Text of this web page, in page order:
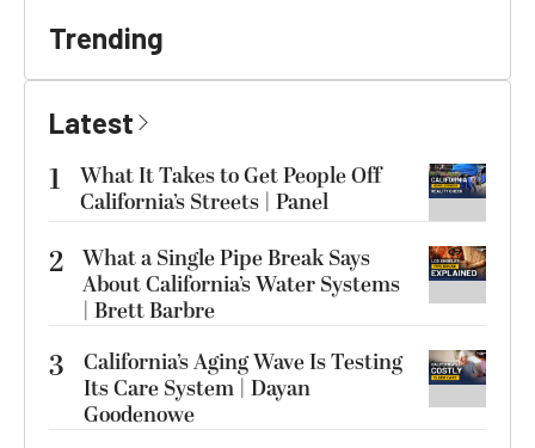
Trending
Latest
1
What It Takes to Get People Off
California’s Streets | Panel
2 What a Single Pipe Break Says
About California’s Water Systems
| Brett Barbre
3
California’s Aging Wave Is Testing
Its Care System | Dayan
Goodenowe